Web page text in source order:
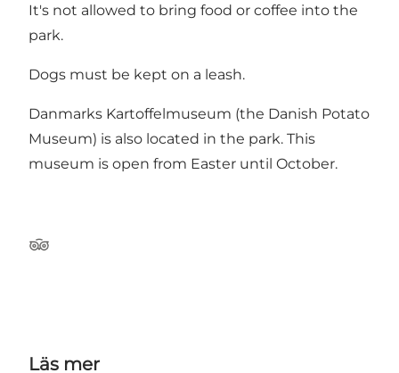
It's not allowed to bring food or coffee into the
park.
Dogs must be kept on a leash.
Danmarks Kartoffelmuseum (the Danish Potato
Museum) is also located in the park. This
museum is open from Easter until October.
Tripadvisor
Läs mer